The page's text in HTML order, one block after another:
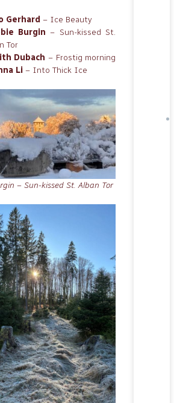
Gerhard– Ice Beauty
Burgin – Sun-kissed St.
Tor
Dubach – Frostig morning
Li– Into Thick Ice
– Sun-kissed St. Alban Tor